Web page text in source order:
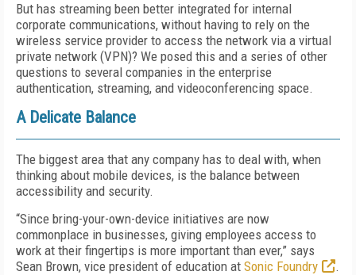
But has streaming been better integrated for internal
corporate communications, without having to rely on the
wireless service provider to access the network via a virtual
private network (VPN)? We posed this and a series of other
questions to several companies in the enterprise
authentication, streaming, and videoconferencing space.
A Delicate Balance
The biggest area that any company has to deal with, when
thinking about mobile devices, is the balance between
accessibility and security.
“Since bring-your-own-device initiatives are now
commonplace in businesses, giving employees access to
work at their fingertips is more important than ever,” says
Sean Brown, vice president of education at Sonic Foundry
.